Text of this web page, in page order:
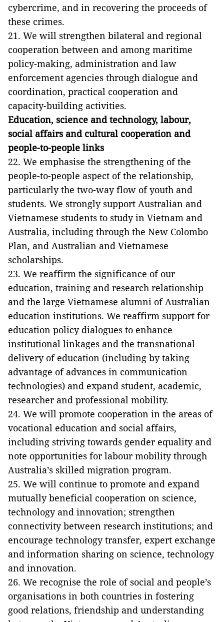
cybercrime, and in recovering the proceeds of
these crimes.
21. We will strengthen bilateral and regional
cooperation between and among maritime
policy-making, administration and law
enforcement agencies through dialogue and
coordination, practical cooperation and
capacity-building activities.
Education, science and technology, labour,
social affairs and cultural cooperation and
people-to-people links
22. We emphasise the strengthening of the
people-to-people aspect of the relationship,
particularly the two-way flow of youth and
students. We strongly support Australian and
Vietnamese students to study in Vietnam and
Australia, including through the New Colombo
Plan, and Australian and Vietnamese
scholarships.
23. We reaffirm the significance of our
education, training and research relationship
and the large Vietnamese alumni of Australian
education institutions. We reaffirm support for
education policy dialogues to enhance
institutional linkages and the transnational
delivery of education (including by taking
advantage of advances in communication
technologies) and expand student, academic,
researcher and professional mobility.
24. We will promote cooperation in the areas of
vocational education and social affairs,
including striving towards gender equality and
note opportunities for labour mobility through
Australia’s skilled migration program.
25. We will continue to promote and expand
mutually beneficial cooperation on science,
technology and innovation; strengthen
connectivity between research institutions; and
encourage technology transfer, expert exchange
and information sharing on science, technology
and innovation.
26. We recognise the role of social and people’s
organisations in both countries in fostering
good relations, friendship and understanding